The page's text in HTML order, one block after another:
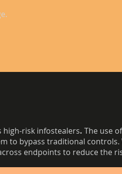
risk infostealers. The use
to bypass traditional
endpoints to reduce the